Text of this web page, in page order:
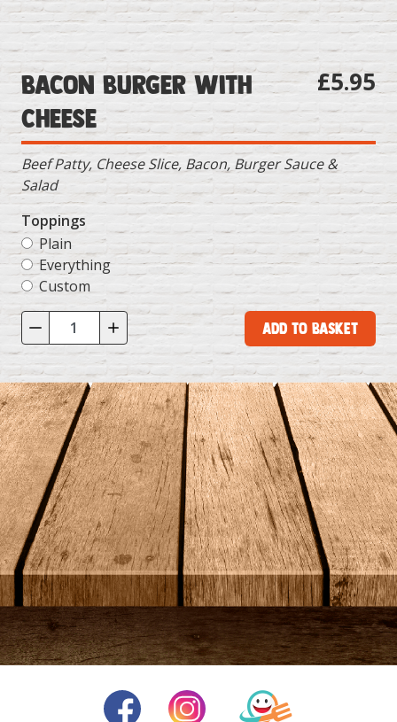
Bacon Burger with
Cheese
£5.95
Beef Patty, Cheese Slice, Bacon, Burger Sauce &
Salad
Toppings
Plain
Everything
Custom
Add to Basket